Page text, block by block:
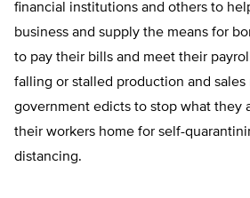
financial institutions and others to
business and supply the means for
to pay their bills and meet their
falling or stalled production and
government edicts to stop what they
their workers home for self-
distancing.